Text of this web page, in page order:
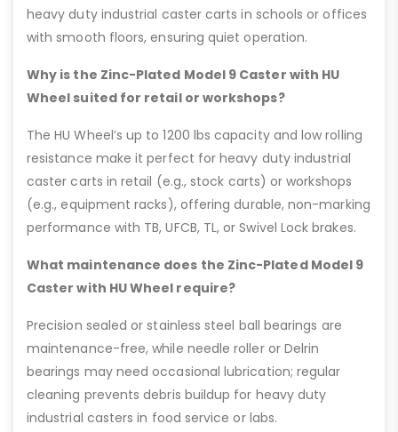
heavy duty industrial caster carts in schools or offices
with smooth floors, ensuring quiet operation.
Why is the Zinc-Plated Model 9 Caster with HU
Wheel suited for retail or workshops?
The HU Wheel’s up to 1200 lbs capacity and low rolling
resistance make it perfect for heavy duty industrial
caster carts in retail (e.g., stock carts) or workshops
(e.g., equipment racks), offering durable, non-marking
performance with TB, UFCB, TL, or Swivel Lock brakes.
What maintenance does the Zinc-Plated Model 9
Caster with HU Wheel require?
Precision sealed or stainless steel ball bearings are
maintenance-free, while needle roller or Delrin
bearings may need occasional lubrication; regular
cleaning prevents debris buildup for heavy duty
industrial casters in food service or labs.